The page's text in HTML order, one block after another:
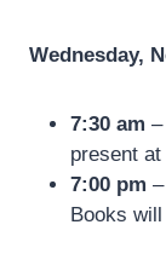
Wednesday,
7:30 am
present
7:00 pm –
Books